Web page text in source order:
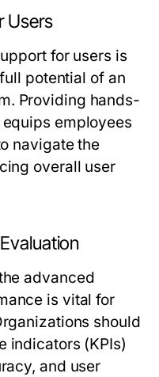
Users
for users is
potential of an
Providing hands-
employees
navigate the
overall user
advanced
is vital for
should
indicators (KPIs)
and user